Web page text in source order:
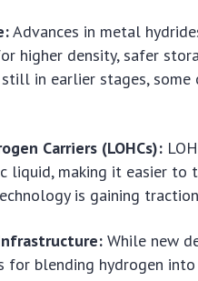
Advances in metal
higher density, safer
in earlier stages,
Carriers (LOHCs):
liquid, making it easier
is gaining
While new
for blending hydrogen